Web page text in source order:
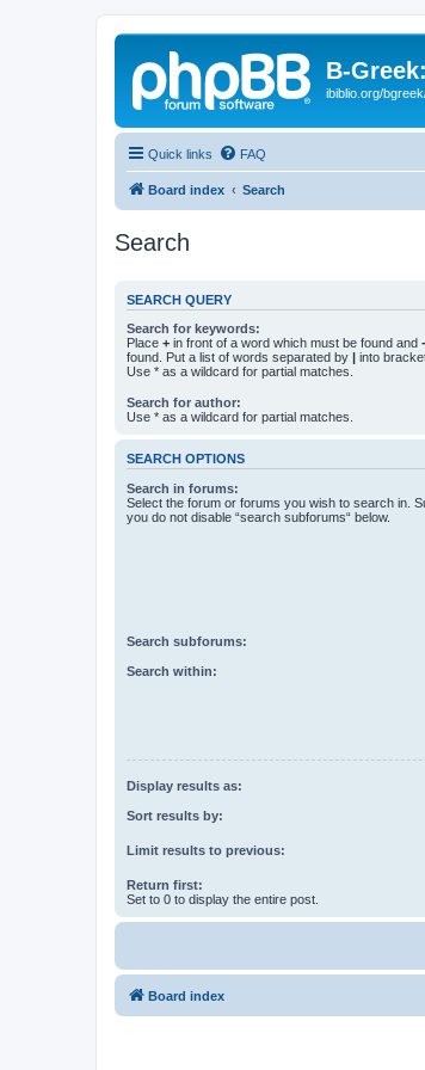
B-
ibiblio.org/
Quick links FAQ
Board index Search
Search
SEARCH QUERY
Search for keywords:
Place + in front of a word which must be found and -
found. Put a list of words separated by | into
Use * as a wildcard for partial matches.
Search for author:
Use * as a wildcard for partial matches.
SEARCH OPTIONS
Search in forums:
Select the forum or forums you wish to search in.
you do not disable “search subforums“ below.
Search subforums:
Search within:
Display results as:
Sort results by:
Limit results to previous:
Return first:
Set to 0 to display the entire post.
Board index